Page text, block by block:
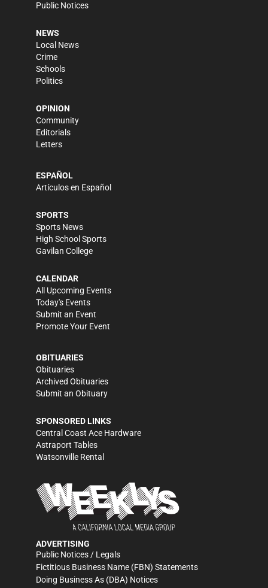
Public Notices
NEWS
Local News
Crime
Schools
Politics
OPINION
Community
Editorials
Letters
ESPAÑOL
Artículos en Español
SPORTS
Sports News
High School Sports
Gavilan College
CALENDAR
All Upcoming Events
Today's Events
Submit an Event
Promote Your Event
OBITUARIES
Obituaries
Archived Obituaries
Submit an Obituary
SPONSORED LINKS
Central Coast Ace Hardware
Astraport Tables
Watsonville Rental
ADVERTISING
Public Notices / Legals
Fictitious Business Name (FBN) Statements
Doing Business As (DBA) Notices